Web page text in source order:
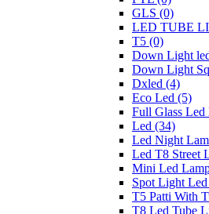
GLS (0)
LED TUBE
T5 (0)
Down Light
Down Light
Dxled (4)
Eco Led (5)
Full Glass Led
Led (34)
Led Night
Led T8 Street
Mini Led
Spot Light
T5 Patti With
T8 Led Tube